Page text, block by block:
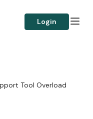
Login
Tool Overload